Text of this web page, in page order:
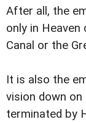
After all, the
only in Heaven
Canal or the
It is also the
vision down
terminated by